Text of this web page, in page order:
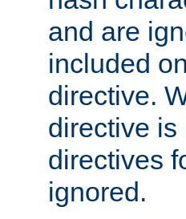
and are
included
directive.
directive is
directives
ignored.